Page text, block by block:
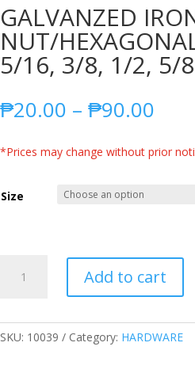
GALVANZED
NUT/
5/16, 3/8, 1/2, 5/8
₱20.00 – ₱90.00
*Prices may change without prior
Size
IRON
GI
Add to cart
SKU: 10039 Category: HARDWARE